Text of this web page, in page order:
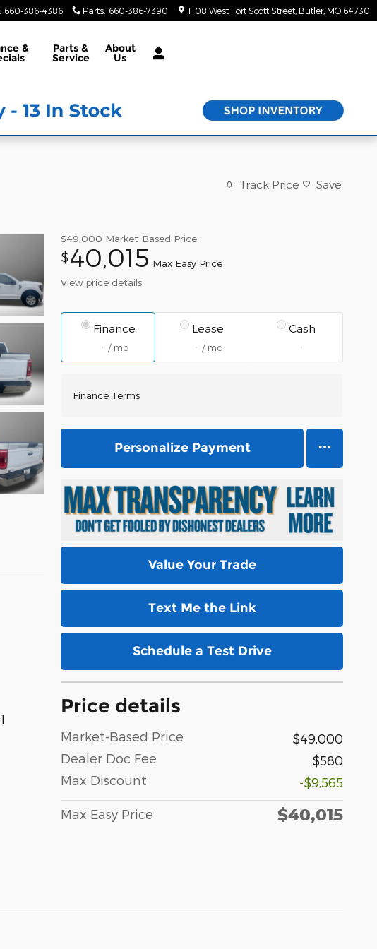
: 660-386-4386 Parts: 660-386-7390 1108 West Fort Scott Street Butler, MO 64730
& Parts &
Service
About
Us
Track Price Save
$49,000 Market-Based Price
$40,015 Max Easy Price
View price details
Finance
/ mo
Lease
/ mo
Cash
Finance Terms
Personalize Payment
Value Your Trade
Text Me the Link
Schedule a Test Drive
Price details
Market-Based Price
$49,000
Dealer Doc Fee
$580
Max Discount
-$9,565
Max Easy Price $40,015